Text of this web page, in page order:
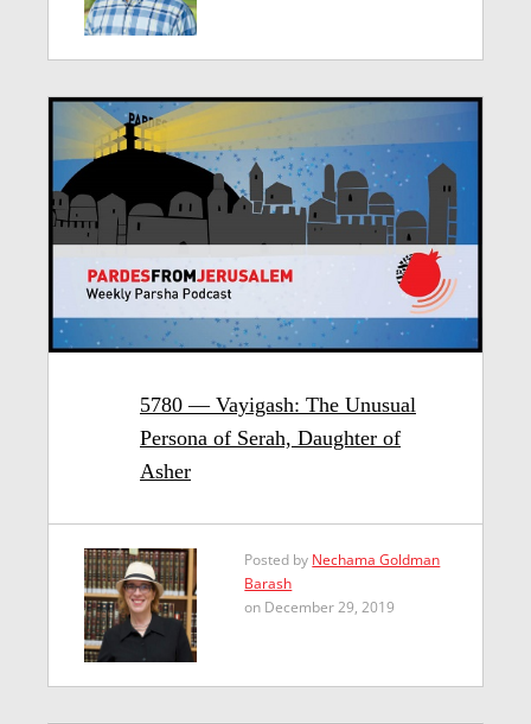
5780 — Vayigash: The Unusual
Persona of Serah, Daughter of
Asher
Posted by Nechama Goldman
Barash
on December 29, 2019